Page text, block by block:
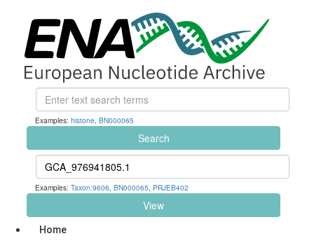
Examples: histone, BN000065
Search
Examples: Taxon:9606, BN000065, PRJEB402
View
Home